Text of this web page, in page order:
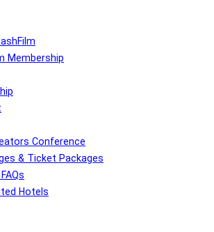
Membership
Conference
& Ticket Packages
Hotels